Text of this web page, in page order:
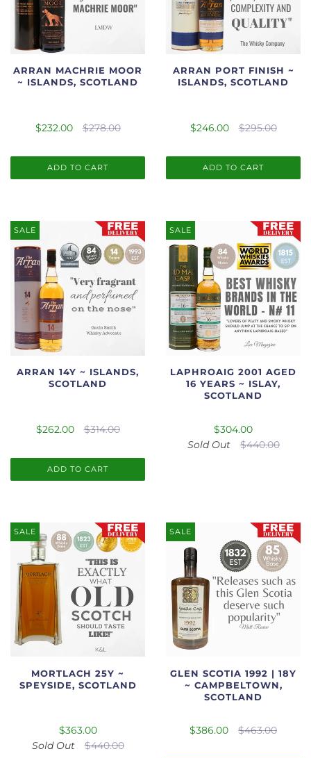
ARRAN MACHRIE MOOR
~ ISLANDS, SCOTLAND
$232.00 $278.00
ADD TO CART
ARRAN PORT FINISH ~
ISLANDS, SCOTLAND
$246.00 $295.00
ADD TO CART
SALE
ARRAN 14Y ~ ISLANDS,
SCOTLAND
$262.00 $314.00
ADD TO CART
SALE
LAPHROAIG 2001 AGED
16 YEARS ~ ISLAY,
SCOTLAND
$304.00
Sold Out
$440.00
SALE
MORTLACH 25Y ~
SPEYSIDE, SCOTLAND
$363.00
Sold Out
$440.00
SALE
GLEN SCOTIA 1992 | 18Y
~ CAMPBELTOWN,
SCOTLAND
$386.00 $463.00